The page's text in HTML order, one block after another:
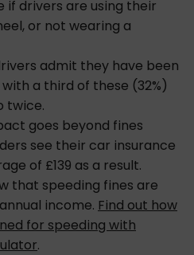
if drivers are using their
or not wearing a
admit they have been
a third of these (32%)
twice.
goes beyond fines
see their car insurance
of £139 as a result.
that speeding fines are
income. Find out how
for speeding with
.